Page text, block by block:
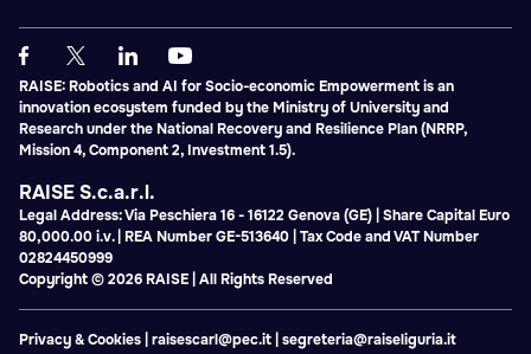
RAISE: Robotics and AI for Socio-economic Empowerment is an
innovation ecosystem funded by the Ministry of University and
Research under the National Recovery and Resilience Plan (NRRP,
Mission 4, Component 2, Investment 1.5).
RAISE S.c.a.r.l.
Legal Address: Via Peschiera 16 - 16122 Genova (GE) | Share Capital Euro
80,000.00 i.v. | REA Number GE-513640 | Tax Code and VAT Number
02824450999
Copyright © 2026 RAISE | All Rights Reserved
Privacy & Cookies raisescarl@pec.it segreteria@raiseliguria.it